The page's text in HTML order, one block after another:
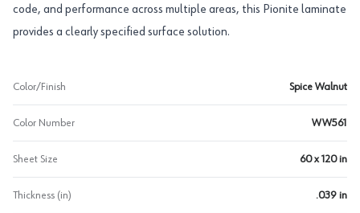
code, and performance across multiple areas, this Pionite laminate
provides a clearly specified surface solution.
Color/Finish Spice Walnut
Color Number WW561
Sheet Size 60 x 120 in
Thickness (in) .039 in